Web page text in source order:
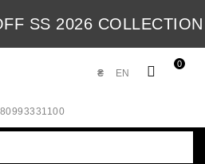
SS 2026 COLLECTION
0
EN
₴